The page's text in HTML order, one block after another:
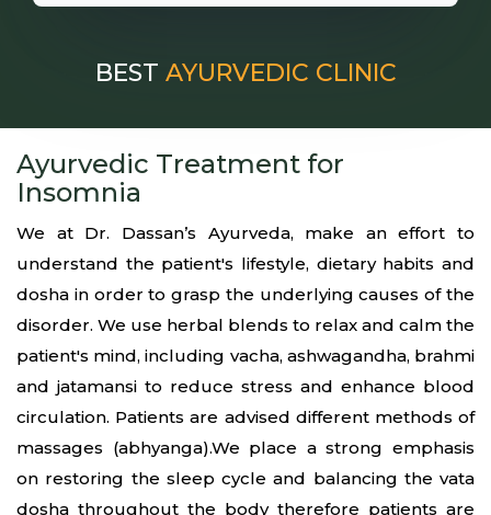
BEST AYURVEDIC CLINIC
Ayurvedic Treatment for
Insomnia
We at Dr. Dassan’s Ayurveda, make an effort to
understand the patient's lifestyle, dietary habits and
dosha in order to grasp the underlying causes of the
disorder. We use herbal blends to relax and calm the
patient's mind, including vacha, ashwagandha, brahmi
and jatamansi to reduce stress and enhance blood
circulation. Patients are advised different methods of
massages (abhyanga).We place a strong emphasis
on restoring the sleep cycle and balancing the vata
dosha throughout the body therefore patients are